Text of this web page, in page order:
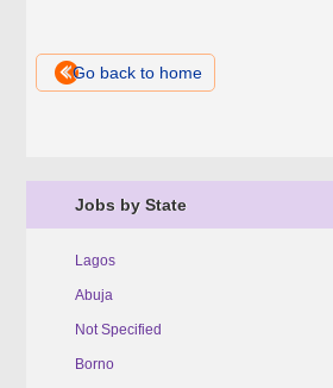
Jobs by State
Lagos
Abuja
Not Specified
Borno
Go back to home